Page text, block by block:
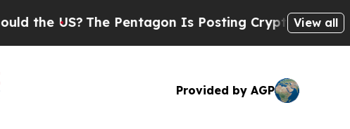
US?The Pentagon Is Posting Cryptic BiblicalView all
Provided by AGP